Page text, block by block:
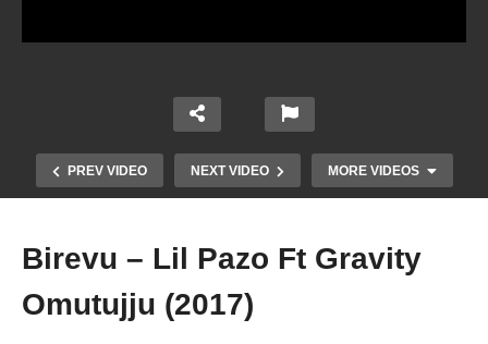
PREV VIDEO NEXT VIDEO MORE VIDEOS
Birevu – Lil Pazo Ft Gravity
Omutujju (2017)